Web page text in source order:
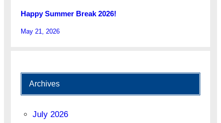
Happy Summer Break 2026!
May 21, 2026
Archives
July 2026